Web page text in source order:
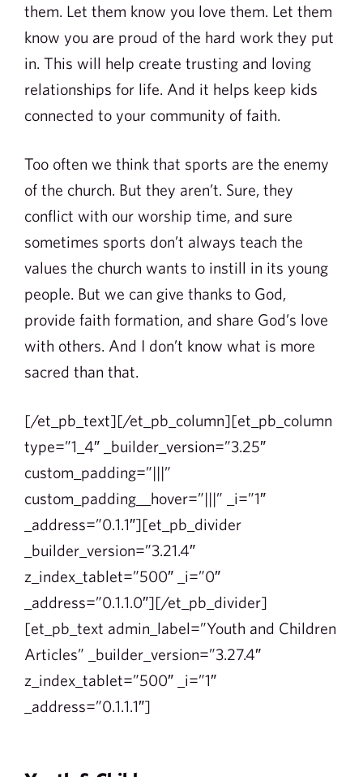
them. Let them know you love them. Let them
know you are proud of the hard work they put
in. This will help create trusting and loving
relationships for life. And it helps keep kids
connected to your community of faith.
Too often we think that sports are the enemy
of the church. But they aren’t. Sure, they
conflict with our worship time, and sure
sometimes sports don’t always teach the
values the church wants to instill in its young
people. But we can give thanks to God,
provide faith formation, and share God’s love
with others. And I don’t know what is more
sacred than that.
[/et_pb_text][/et_pb_column][et_pb_column
type=”1_4″ _builder_version=”3.25″
custom_padding=”|||”
custom_padding__hover=”|||” _i=”1″
_address=”0.1.1″][et_pb_divider
_builder_version=”3.21.4″
z_index_tablet=”500″ _i=”0″
_address=”0.1.1.0″][/et_pb_divider]
[et_pb_text admin_label=”Youth and Children
Articles” _builder_version=”3.27.4″
z_index_tablet=”500″ _i=”1″
_address=”0.1.1.1″]